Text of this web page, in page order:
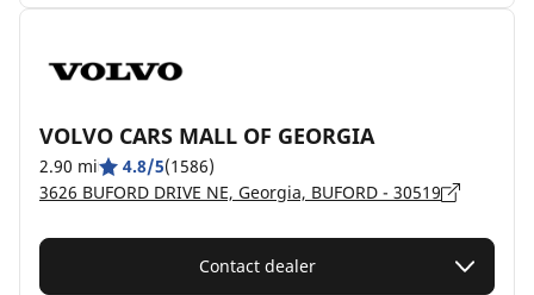
VOLVO CARS MALL OF GEORGIA
2.90 mi 4.8/5(1586)
3626 BUFORD DRIVE NE, Georgia, BUFORD - 30519
Contact dealer